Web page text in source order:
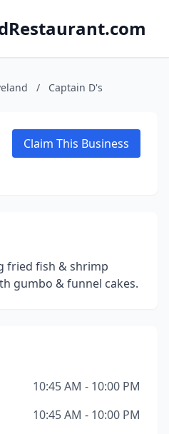
/ Captain D's
Claim This Business
fried fish & shrimp
gumbo & funnel cakes.
10:45 AM - 10:00 PM
10:45 AM - 10:00 PM